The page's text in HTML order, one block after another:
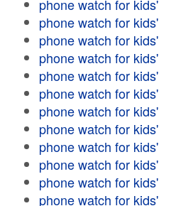
phone watch for kids'
phone watch for kids'
phone watch for kids'
phone watch for kids'
phone watch for kids'
phone watch for kids'
phone watch for kids'
phone watch for kids'
phone watch for kids'
phone watch for kids'
phone watch for kids'
phone watch for kids'